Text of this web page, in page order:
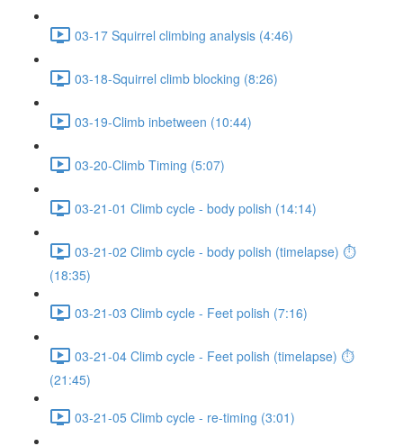
03-17 Squirrel climbing analysis (4:46)
03-18-Squirrel climb blocking (8:26)
03-19-Climb inbetween (10:44)
03-20-Climb Timing (5:07)
03-21-01 Climb cycle - body polish (14:14)
03-21-02 Climb cycle - body polish (timelapse) ⏱
(18:35)
03-21-03 Climb cycle - Feet polish (7:16)
03-21-04 Climb cycle - Feet polish (timelapse) ⏱
(21:45)
03-21-05 Climb cycle - re-timing (3:01)